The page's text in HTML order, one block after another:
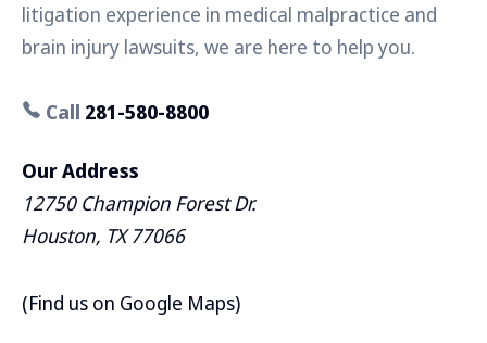
litigation experience in medical malpractice and
brain injury lawsuits, we are here to help you.
Call 281-580-8800
Our Address
12750 Champion Forest Dr.
Houston, TX 77066
(Find us on Google Maps)